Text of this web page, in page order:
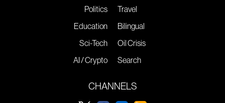
Politics
Education
Sci-Tech
AI / Crypto
Travel
Bilingual
Oil Crisis
Search
CHANNELS